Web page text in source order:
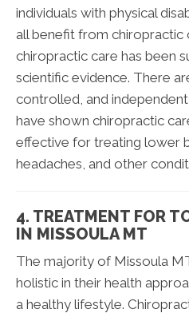
individuals with physical
all benefit from chiropractic
chiropractic care has been
scientific evidence. There
controlled, and
have shown chiropractic
effective for treating lower
headaches, and other
4. TREATMENT FOR
IN MISSOULA MT
The majority of Missoula
holistic in their health
a healthy lifestyle.